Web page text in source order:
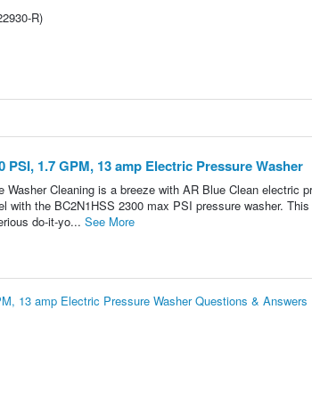
R)
PSI, 1.7 GPM, 13 amp Electric Pressure Washer
Cleaning is a breeze with AR Blue Clean electric
with the BC2N1HSS 2300 max PSI pressure washer.
do-it-yo... See More
13 amp Electric Pressure Washer Questions & Answers